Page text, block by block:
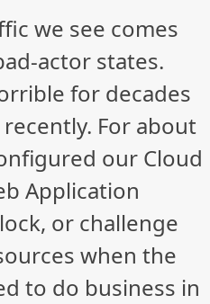
we see comes
actor states.
for decades
For about
our Cloud
Application
or challenge
when the
to do business in